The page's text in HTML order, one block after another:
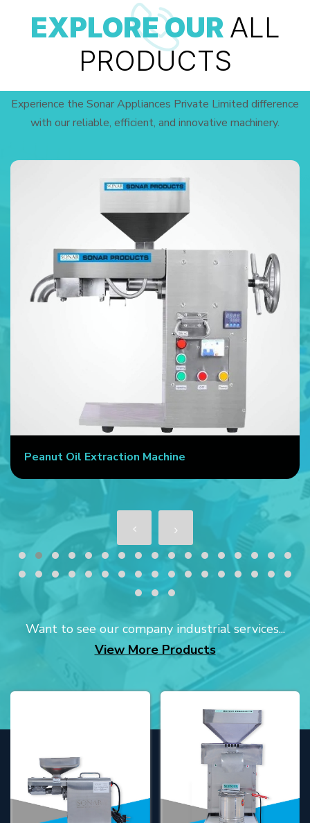
EXPLORE OUR ALL
PRODUCTS
Experience the Sonar Appliances Private Limited difference
with our reliable, efficient, and innovative machinery.
Peanut Oil Extraction Machine
Want to see our company industrial services...
View More Products